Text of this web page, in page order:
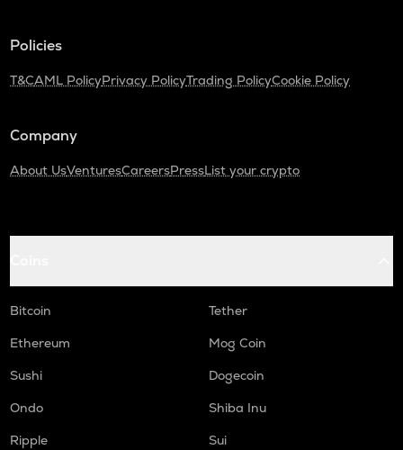
Policies
T&CAML PolicyPrivacy PolicyTrading PolicyCookie Policy
Company
About UsVenturesCareersPressList your crypto
Bitcoin
Tether
Ethereum
Mog Coin
Sushi
Dogecoin
Ondo
Shiba Inu
Ripple
Sui